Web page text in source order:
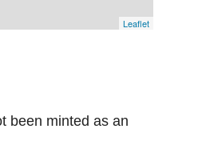
Leaflet
been minted as an